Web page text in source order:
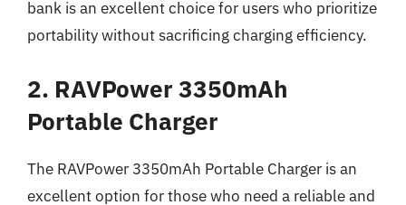
bank is an excellent choice for users who prioritize
portability without sacrificing charging efficiency.
2. RAVPower 3350mAh
Portable Charger
The RAVPower 3350mAh Portable Charger is an
excellent option for those who need a reliable and